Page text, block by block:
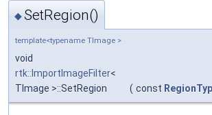
◆SetRegion()
template<typename TImage >
void
rtk::ImportImageFilter<
TImage >::SetRegion
( const